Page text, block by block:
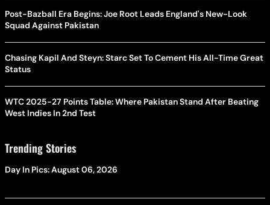
Post-Bazball Era Begins: Joe Root Leads England's New-Look
Squad Against Pakistan
Chasing Kapil And Steyn: Starc Set To Cement His All-Time Great
Status
WTC 2025-27 Points Table: Where Pakistan Stand After Beating
West Indies In 2nd Test
Trending Stories
Day In Pics: August 06, 2026